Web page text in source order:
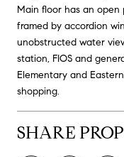
Main floor has an
framed by accordion
unobstructed water
station, FIOS and
Elementary and
shopping.
SHARE